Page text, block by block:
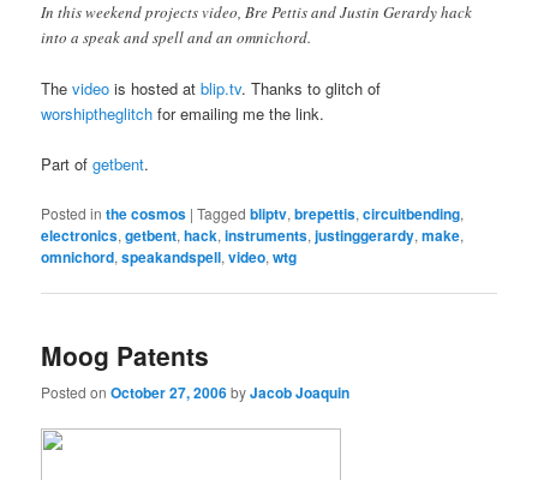
In this weekend projects video, Bre Pettis and Justin Gerardy hack
into a speak and spell and an omnichord.
Thevideo is hosted atblip.tv. Thanks to glitch of
worshiptheglitch for emailing me the link.
Part ofgetbent.
Posted in the cosmos |Tagged bliptv,brepettis,circuitbending,
electronics,getbent,hack,instruments,justinggerardy,make,
omnichord,speakandspell,video,wtg
Moog Patents
Posted onOctober 27, 2006byJacob Joaquin